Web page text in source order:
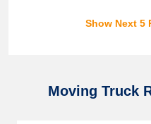
Show Next 5
Moving Truck